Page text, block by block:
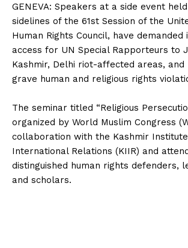
‎GENEVA: Speakers at a side event
sidelines of the 61st Session of the
Human Rights Council, have demanded
access for UN Special Rapporteurs to
Kashmir, Delhi riot-affected areas, and
grave human and religious rights
‎The seminar titled “Religious
organized by World Muslim Congress
collaboration with the Kashmir
International Relations (KIIR) and
distinguished human rights defenders,
and scholars.